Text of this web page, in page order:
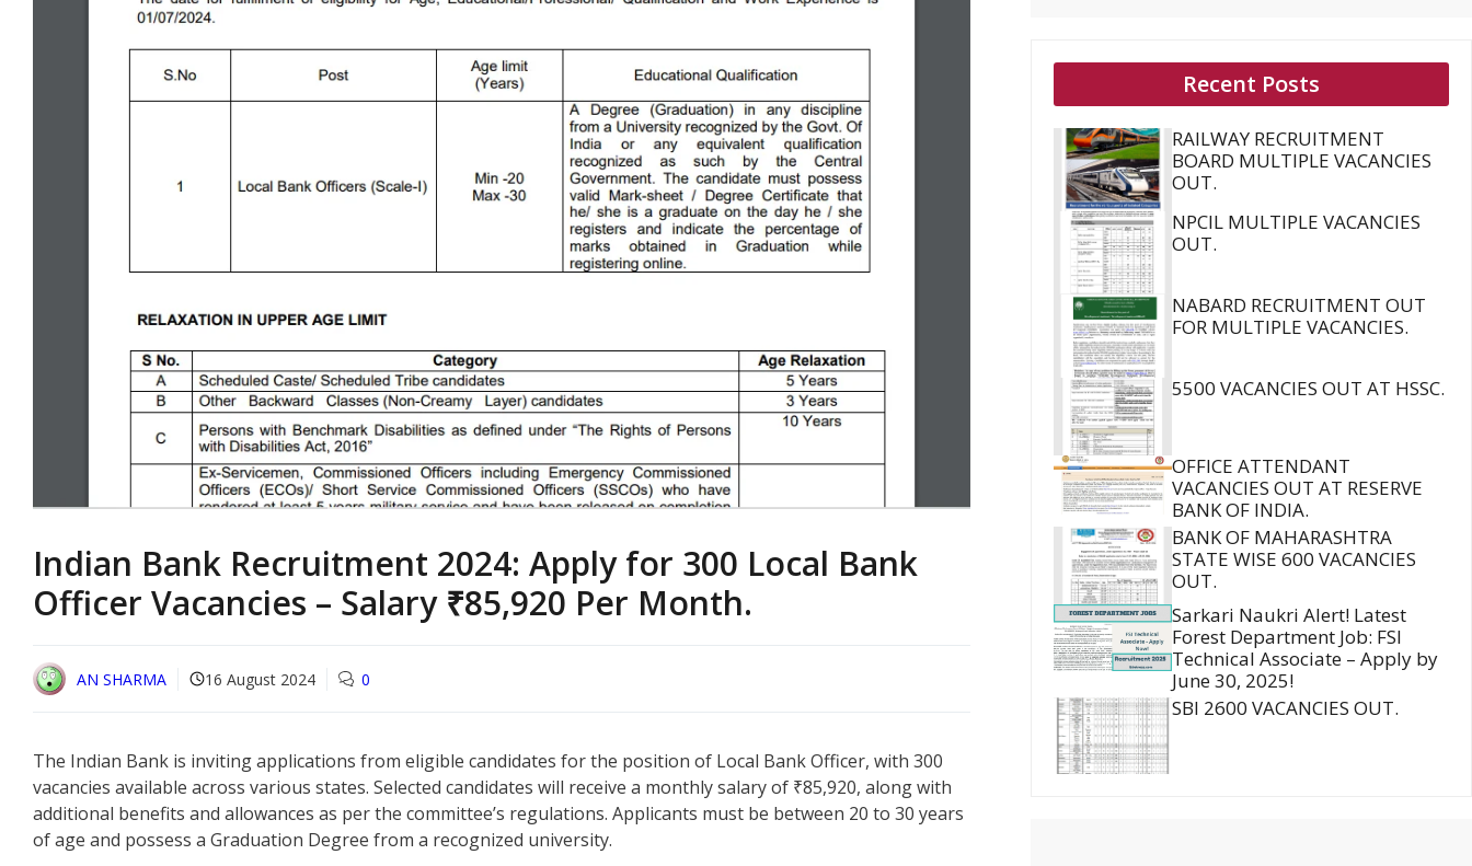
Indian Bank Recruitment 2024: Apply for 300 Local Bank
Officer Vacancies – Salary ₹85,920 Per Month.
AN SHARMA 16 August 2024 0
The Indian Bank is inviting applications from eligible candidates for the position of Local Bank Officer, with 300
vacancies available across various states. Selected candidates will receive a monthly salary of ₹85,920, along with
additional benefits and allowances as per the committee’s regulations. Applicants must be between 20 to 30 years
of age and possess a Graduation Degree from a recognized university.
Recent Posts
RAILWAY RECRUITMENT
BOARD MULTIPLE VACANCIES
OUT.
NPCIL MULTIPLE VACANCIES
OUT.
NABARD RECRUITMENT OUT
FOR MULTIPLE VACANCIES.
5500 VACANCIES OUT AT HSSC.
OFFICE ATTENDANT
VACANCIES OUT AT RESERVE
BANK OF INDIA.
BANK OF MAHARASHTRA
STATE WISE 600 VACANCIES
OUT.
Sarkari Naukri Alert! Latest
Forest Department Job: FSI
Technical Associate – Apply by
June 30, 2025!
SBI 2600 VACANCIES OUT.